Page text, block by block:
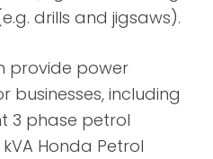
drills and jigsaws).
provide power
businesses, including
3 phase petrol
Honda Petrol